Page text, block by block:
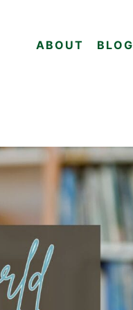
ABOUT BLOG